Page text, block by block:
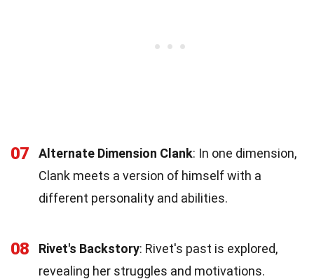
07 Alternate Dimension Clank: In one dimension,
Clank meets a version of himself with a
different personality and abilities.
08 Rivet's Backstory: Rivet's past is explored,
revealing her struggles and motivations.